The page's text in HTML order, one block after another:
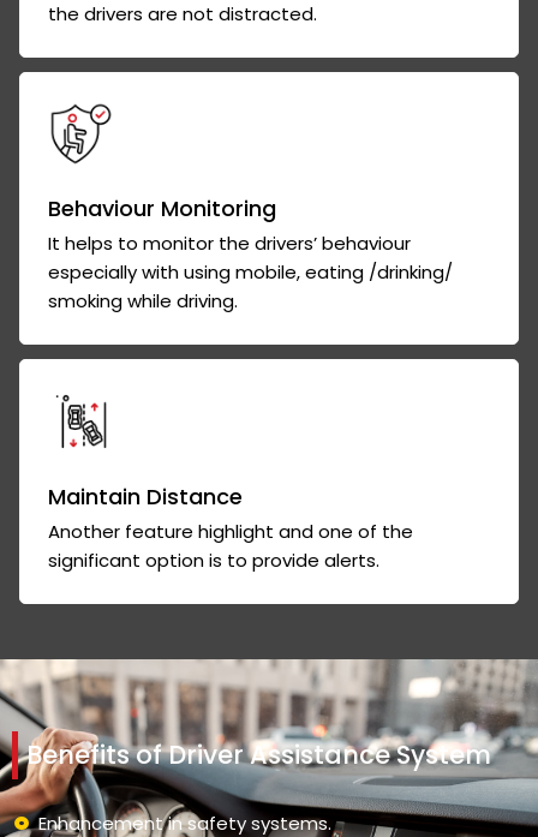
the drivers are not distracted.
Behaviour Monitoring
It helps to monitor the drivers’ behaviour
especially with using mobile, eating /drinking/
smoking while driving.
Maintain Distance
Another feature highlight and one of the
significant option is to provide alerts.
Benefits of Driver Assistance System
Enhancement in safety systems.